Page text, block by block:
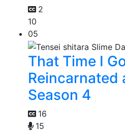
2
10
05
That Time I
Reincarnated
Season 4
16
15